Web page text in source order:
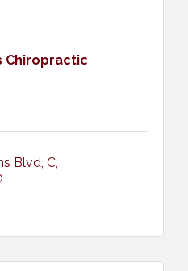
Chiropractic
Blvd C